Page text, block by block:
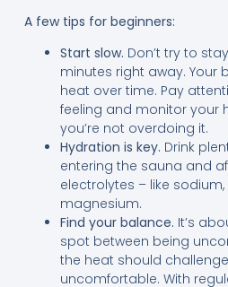
A few tips for beginners:
Start slow. Don’t try to
minutes right away. Your
heat over time. Pay
feeling and monitor your
you’re not overdoing it.
Hydration is key. Drink
entering the sauna and
electrolytes – like
magnesium.
Find your balance. It’s
spot between being
the heat should
uncomfortable. With